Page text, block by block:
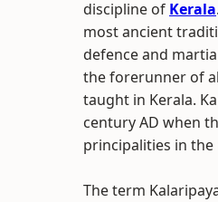
discipline of Kerala
most ancient
defence and
the forerunner of
taught in Kerala.
century AD when
principalities in
The term